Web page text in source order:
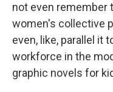
not even remember
women's collective
even, like, parallel it
workforce in the
graphic novels for